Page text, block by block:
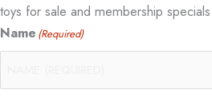
toys for sale and membership
Name (Required)